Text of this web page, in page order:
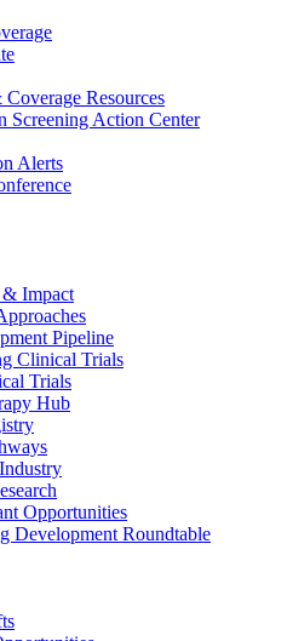
Resources
Screening Action Center
Alerts
Impact
Pipeline
Clinical Trials
Trials
Hub
Opportunities
Development Roundtable